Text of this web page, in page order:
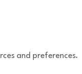
and preferences.